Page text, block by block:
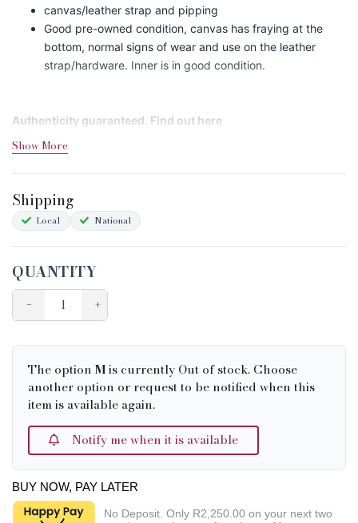
canvas/leather strap and pipping
Good pre-owned condition, canvas has fraying at the
bottom, normal signs of wear and use on the leather
strap/hardware. Inner is in good condition.
Authenticity guaranteed. Find out here
Shipping&Returns
Sizing
Condition Chart
Show More
Shipping
Local National
QUANTITY
− +
The option Mis currently Out of stock. Choose
another option or request to be notified when this
item is available again.
Notify me when it is available
BUY NOW, PAY LATER
No Deposit. Only R2,250.00 on your next two